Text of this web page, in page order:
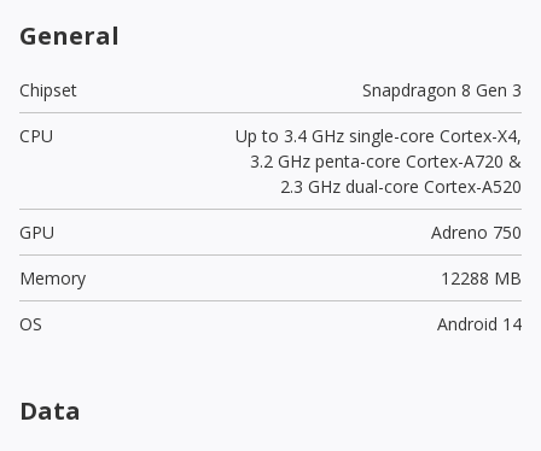
General
Chipset
Snapdragon 8 Gen 3
CPU
Up to 3.4 GHz single-core Cortex-X4,
3.2 GHz penta-core Cortex-A720 &
2.3 GHz dual-core Cortex-A520
GPU
Adreno 750
Memory
12288 MB
OS
Android 14
Data